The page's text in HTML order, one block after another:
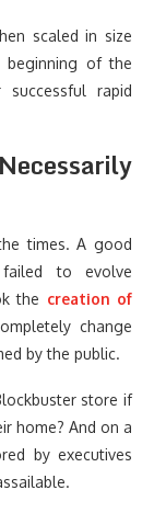
scaled in size
of the
rapid
times. A good
to evolve
the creation of
change
by the public.
store if
home? And on a
by executives